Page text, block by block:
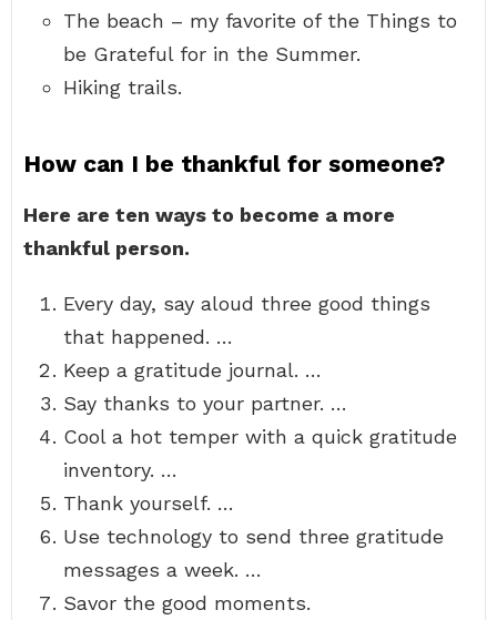
The beach – my favorite of the Things to
be Grateful for in the Summer.
Hiking trails.
How can I be thankful for someone?
Here are ten ways to become a more
thankful person.
Every day, say aloud three good things
that happened. …
Keep a gratitude journal. …
Say thanks to your partner. …
Cool a hot temper with a quick gratitude
inventory. …
Thank yourself. …
Use technology to send three gratitude
messages a week. …
Savor the good moments.